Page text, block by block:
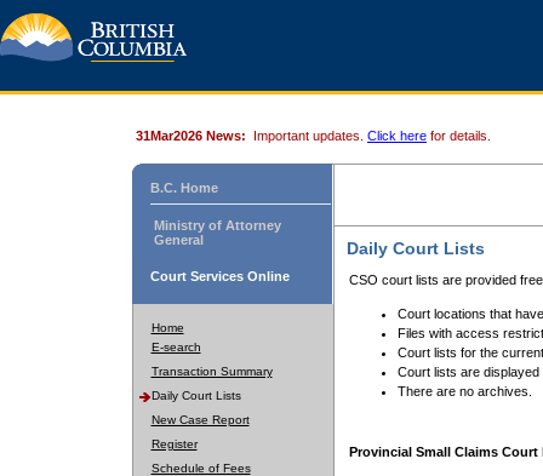
31Mar2026 News: Important updates. Click here for details.
B.C. Home
Ministry of Attorney
General
Court Services Online
Home
E-search
Transaction Summary
Daily Court Lists
New Case Report
Register
Schedule of Fees
Daily Court Lists
CSO court lists are provided
Court locations that
Files with access
Court lists for the
Court lists are displayed
There are no archives.
Provincial Small Claims Court